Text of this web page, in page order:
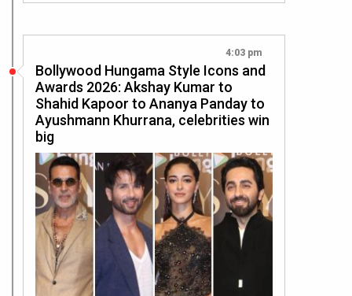
4:03 pm
Bollywood Hungama Style Icons and
Awards 2026: Akshay Kumar to
Shahid Kapoor to Ananya Panday to
Ayushmann Khurrana, celebrities win
big